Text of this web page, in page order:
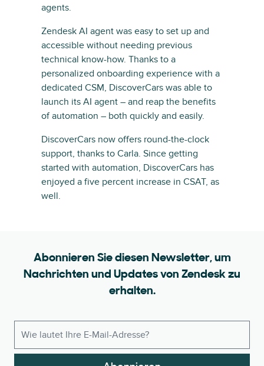
agents.
Zendesk AI agent was easy to set up and
accessible without needing previous
technical know-how. Thanks to a
personalized onboarding experience with a
dedicated CSM, DiscoverCars was able to
launch its AI agent – and reap the benefits
of automation – both quickly and easily.
DiscoverCars now offers round-the-clock
support, thanks to Carla. Since getting
started with automation, DiscoverCars has
enjoyed a five percent increase in CSAT, as
well.
Abonnieren Sie diesen Newsletter, um
Nachrichten und Updates von Zendesk zu
erhalten.